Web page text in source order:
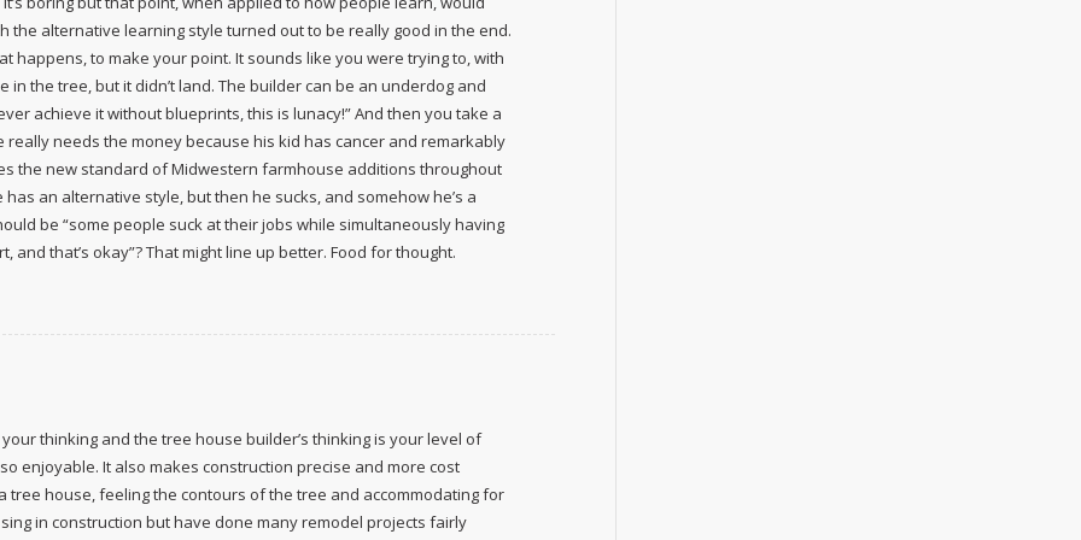
the alternative learning style turned out to be really good in the end.
happens, to make your point. It sounds like you were trying to, with
the tree, but it didn’t land. The builder can be an underdog and
achieve it without blueprints, this is lunacy!” And then you take a
needs the money because his kid has cancer and remarkably
the new standard of Midwestern farmhouse additions throughout
an alternative style, but then he sucks, and somehow he’s a
be “some people suck at their jobs while simultaneously having
and that’s okay”? That might line up better. Food for thought.
thinking and the tree house builder’s thinking is your level of
enjoyable. It also makes construction precise and more cost
tree house, feeling the contours of the tree and accommodating for
in construction but have done many remodel projects fairly